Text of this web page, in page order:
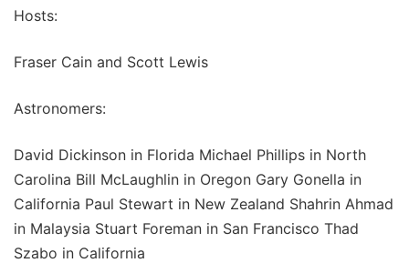
Hosts:
Fraser Cain and Scott Lewis
Astronomers:
David Dickinson in Florida Michael Phillips in North
Carolina Bill McLaughlin in Oregon Gary Gonella in
California Paul Stewart in New Zealand Shahrin Ahmad
in Malaysia Stuart Foreman in San Francisco Thad
Szabo in California